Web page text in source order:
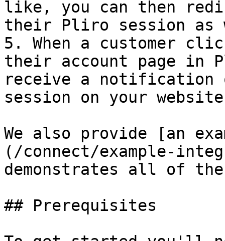
like, you can then
their Pliro session as
5. When a customer
their account page in
receive a notification
session on your
We also provide [an
(/connect/example-
demonstrates all of
## Prerequisites